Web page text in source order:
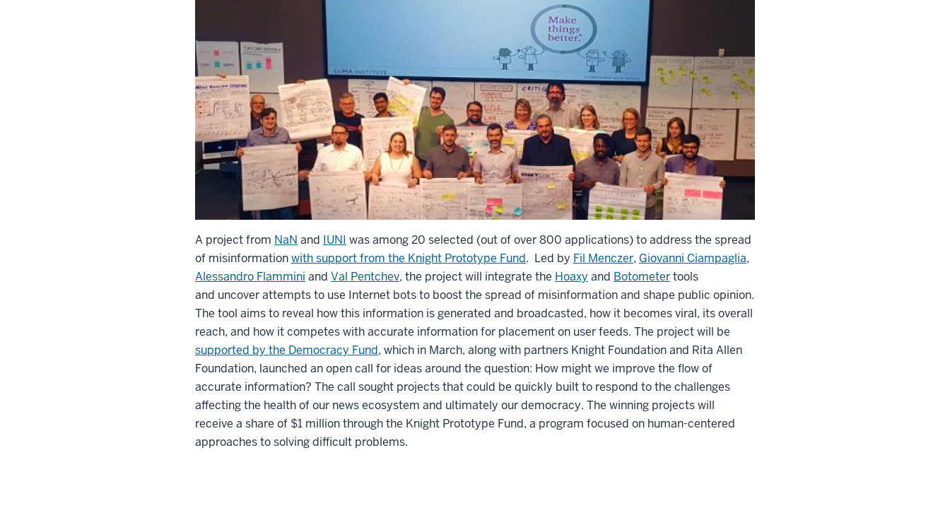
A project from NaN and IUNI was among 20 selected (out of over 800 applications) to address the spread
of misinformationwith support from the Knight Prototype Fund. Led by Fil Menczer, Giovanni Ciampaglia,
Alessandro Flammini and Val Pentchev, the project will integrate the Hoaxy and Botometertools
and uncover attempts to use Internet bots to boost the spread of misinformation and shape public opinion.
The tool aims to reveal how this information is generated and broadcasted, how it becomes viral, its overall
reach, and how it competes with accurate information for placement on user feeds. The project will be
supported by the Democracy Fund, which in March, along with partners Knight Foundation and Rita Allen
Foundation, launched an open call for ideas around the question: How might we improve the flow of
accurate information? The call sought projects that could be quickly built to respond to the challenges
affecting the health of our news ecosystem and ultimately our democracy. The winning projects will
receive a share of $1 million through the Knight Prototype Fund, a program focused on human-centered
approaches to solving difficult problems.